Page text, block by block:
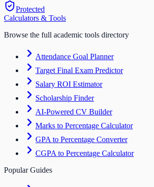
Protected
Calculators & Tools
Browse the full academic tools directory
Attendance Goal Planner
Target Final Exam Predictor
Salary ROI Estimator
Scholarship Finder
AI-Powered CV Builder
Marks to Percentage Calculator
GPA to Percentage Converter
CGPA to Percentage Calculator
Popular Guides